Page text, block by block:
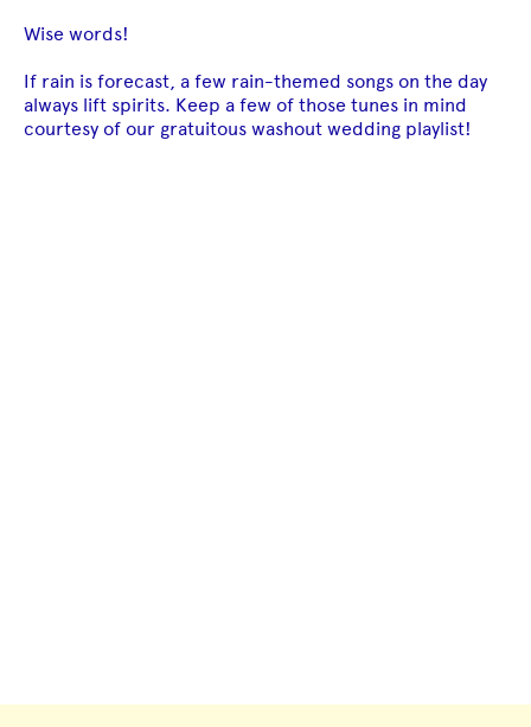
Wise words!
If rain is forecast, a few rain-themed songs on the day
always lift spirits. Keep a few of those tunes in mind
courtesy of our gratuitous washout wedding playlist!